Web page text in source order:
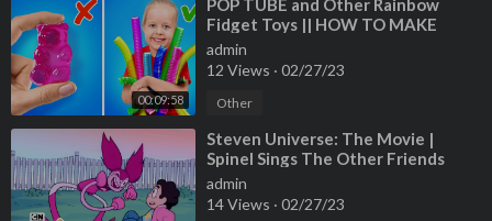
00:09:58
⁣POP TUBE and Other Rainbow
Fidget Toys || HOW TO MAKE
FIDGETS FOR FREE
admin
12 Views · 02/27/23
Other
⁣Steven Universe: The Movie |
Spinel Sings The Other Friends
Song | Cartoon Network
admin
14 Views · 02/27/23